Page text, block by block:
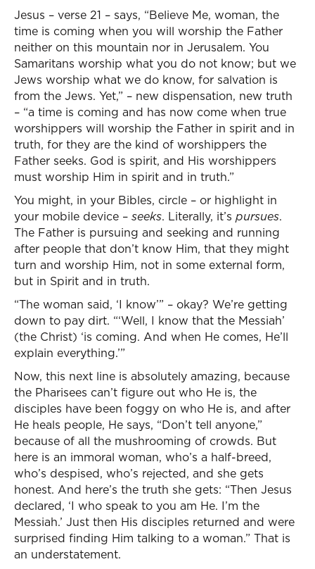
Jesus – verse 21 – says, “Believe Me, woman, the
time is coming when you will worship the Father
neither on this mountain nor in Jerusalem. You
Samaritans worship what you do not know; but we
Jews worship what we do know, for salvation is
from the Jews. Yet,” – new dispensation, new truth
– “a time is coming and has now come when true
worshippers will worship the Father in spirit and in
truth, for they are the kind of worshippers the
Father seeks. God is spirit, and His worshippers
must worship Him in spirit and in truth.”
You might, in your Bibles, circle – or highlight in
your mobile device – seeks. Literally, it’s pursues.
The Father is pursuing and seeking and running
after people that don’t know Him, that they might
turn and worship Him, not in some external form,
but in Spirit and in truth.
“The woman said, ‘I know’” – okay? We’re getting
down to pay dirt. “‘Well, I know that the Messiah’
(the Christ) ‘is coming. And when He comes, He’ll
explain everything.’”
Now, this next line is absolutely amazing, because
the Pharisees can’t figure out who He is, the
disciples have been foggy on who He is, and after
He heals people, He says, “Don’t tell anyone,”
because of all the mushrooming of crowds. But
here is an immoral woman, who’s a half-breed,
who’s despised, who’s rejected, and she gets
honest. And here’s the truth she gets: “Then Jesus
declared, ‘I who speak to you am He. I’m the
Messiah.’ Just then His disciples returned and were
surprised finding Him talking to a woman.” That is
an understatement.